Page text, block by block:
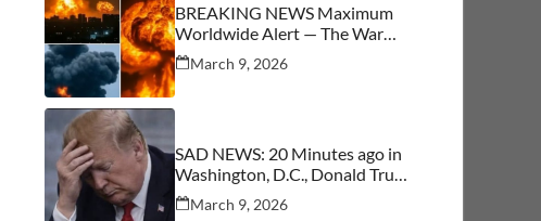
BREAKING NEWS Maximum
Worldwide Alert — The War
Begins
March 9, 2026
SAD NEWS: 20 Minutes ago in
Washington, D.C., Donald Trump
was confirmed as…See More
March 9, 2026